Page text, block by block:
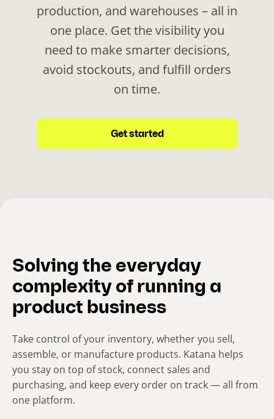
production, and warehouses – all in
one place. Get the visibility you
need to make smarter decisions,
avoid stockouts, and fulfill orders
on time.
Get started
Solving the everyday
complexity of running a
product business
Take control of your inventory, whether you sell,
assemble, or manufacture products. Katana helps
you stay on top of stock, connect sales and
purchasing, and keep every order on track — all from
one platform.